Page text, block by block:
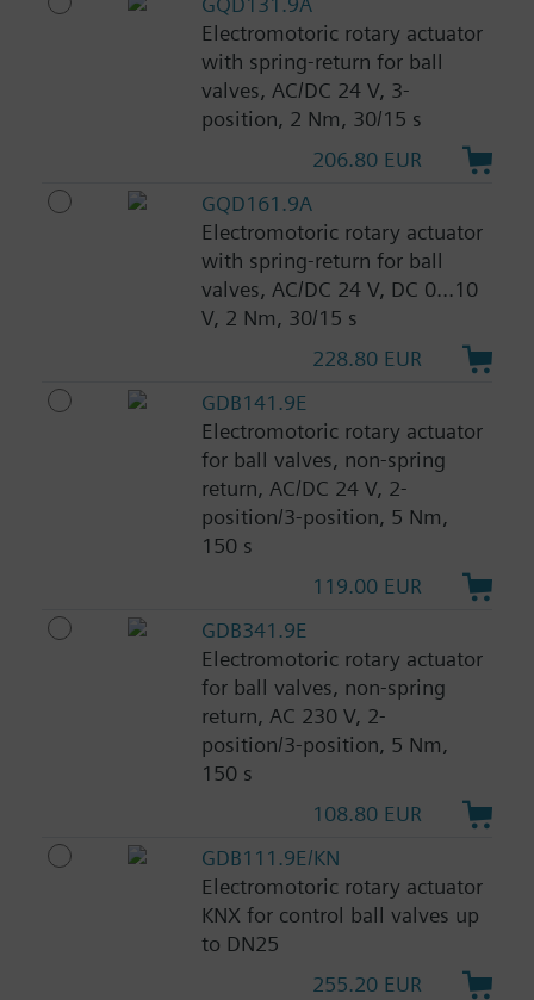
Electromotoric rotary actuator
with spring-return for ball
valves, AC/DC 24 V, 3-
position, 2 Nm, 30/15 s
206.80 EUR
GQD161.9A
Electromotoric rotary actuator
with spring-return for ball
valves, AC/DC 24 V, DC 0...10
V, 2 Nm, 30/15 s
228.80 EUR
GDB141.9E
Electromotoric rotary actuator
for ball valves, non-spring
return, AC/DC 24 V, 2-
position/3-position, 5 Nm,
150 s
119.00 EUR
GDB341.9E
Electromotoric rotary actuator
for ball valves, non-spring
return, AC 230 V, 2-
position/3-position, 5 Nm,
150 s
108.80 EUR
GDB111.9E/KN
Electromotoric rotary actuator
KNX for control ball valves up
to DN25
255.20 EUR